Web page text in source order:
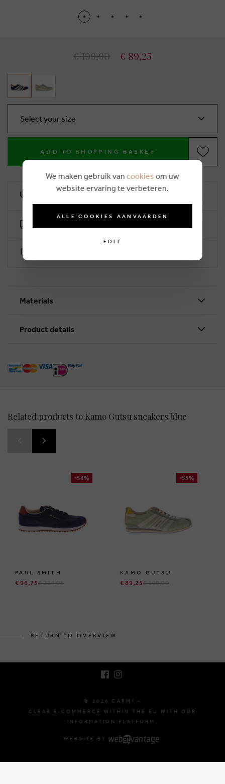
€ 199,90 € 89,25
Select your size
ADD TO SHOPPING BASKET
Materials
Product details
Related products to Kamo Gutsu sneakers blue
-54%
PAUL SMITH
€ 96,75€ 214,95
-55%
KAMO GUTSU
€ 89,25€ 199,90
RETURN TO OVERVIEW
© 2026 CARMI -
CLEAR E-COMMERCE WITHIN THE EU WITH ODR
INFORMATION PLATFORM.
WEBSITE BY
We maken gebruik van cookies om uw
website ervaring te verbeteren.
ALLE COOKIES AANVAARDEN
EDIT